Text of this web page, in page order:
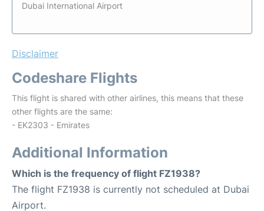
Dubai International Airport
Disclaimer
Codeshare Flights
This flight is shared with other airlines, this means that these
other flights are the same:
- EK2303 - Emirates
Additional Information
Which is the frequency of flight FZ1938?
The flight FZ1938 is currently not scheduled at Dubai
Airport.